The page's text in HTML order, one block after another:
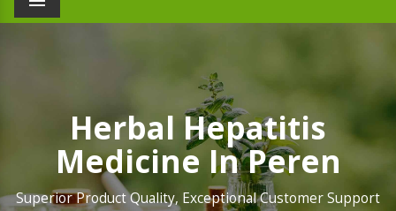
Menu
Herbal Hepatitis
Medicine In Peren
Superior Product Quality, Exceptional Customer Support